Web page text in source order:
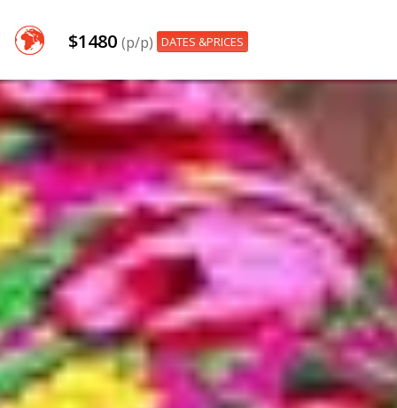
$1480 (p/p) DATES &PRICES